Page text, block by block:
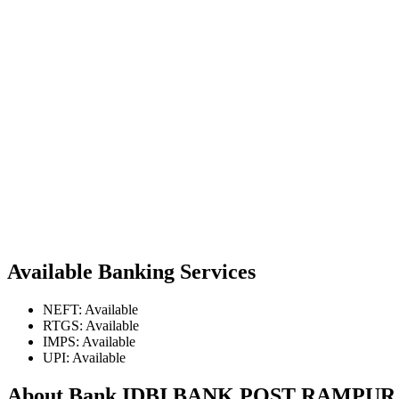
Available Banking Services
NEFT: Available
RTGS: Available
IMPS: Available
UPI: Available